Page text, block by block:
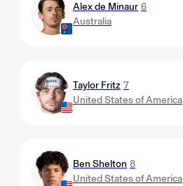
Alex de Minaur 6
Australia
Taylor Fritz 7
United States of America
Ben Shelton 8
United States of America